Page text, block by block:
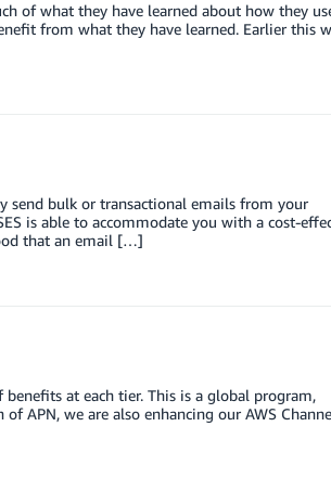
of what they have learned about how they
from what they have learned. Earlier this
send bulk or transactional emails from your
is able to accommodate you with a cost-
that an email […]
at each tier. This is a global program,
APN, we are also enhancing our AWS